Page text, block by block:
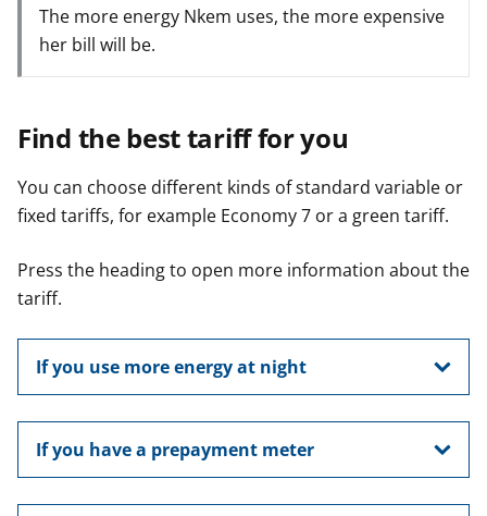
The more energy Nkem uses, the more expensive
her bill will be.
Find the best tariff for you
You can choose different kinds of standard variable or
fixed tariffs, for example Economy 7 or a green tariff.
Press the heading to open more information about the
tariff.
If you use more energy at night
If you have a prepayment meter